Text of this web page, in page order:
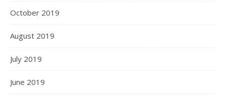
October 2019
August 2019
July 2019
June 2019